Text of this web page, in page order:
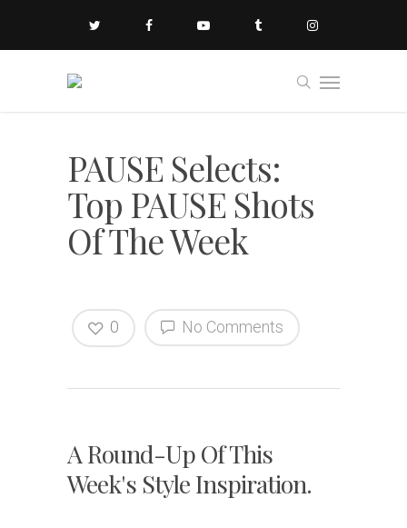
PAUSE Selects:
Top PAUSE Shots
Of The Week
No Comments
0
A Round-Up Of This
Week's Style Inspiration.